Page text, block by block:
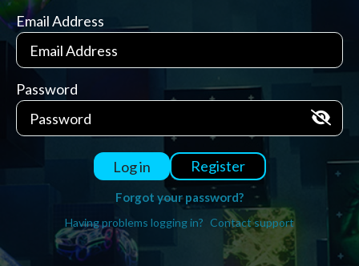
Email Address
Password
Log in Register
Forgot your password?
Having problems logging in? Contact support